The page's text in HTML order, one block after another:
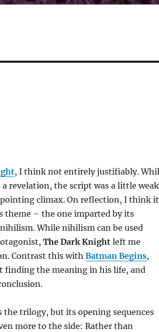
, I think not entirely justifiably.
a revelation, the script was a little
climax. On reflection, I think it
theme – the one imparted by its
While nihilism can be used
The Dark Knightleft me
Contrast this with Batman Begins,
finding the meaning in his life, and
the trilogy, but its opening sequences
more to the side: Rather than